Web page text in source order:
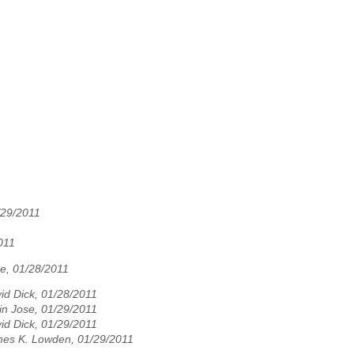
2011
01/28/2011
Dick, 01/28/2011
Jose, 01/29/2011
Dick, 01/29/2011
K. Lowden, 01/29/2011